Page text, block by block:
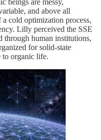
beings are messy,
and above all
cold optimization process,
Lilly perceived the SSE
through human institutions,
for solid-state
to organic life.